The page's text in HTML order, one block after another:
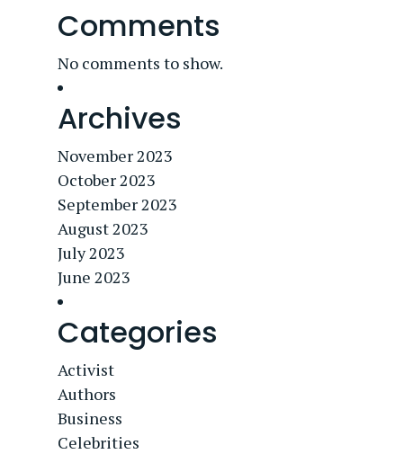
Comments
No comments to show.
Archives
November 2023
October 2023
September 2023
August 2023
July 2023
June 2023
Categories
Activist
Authors
Business
Celebrities